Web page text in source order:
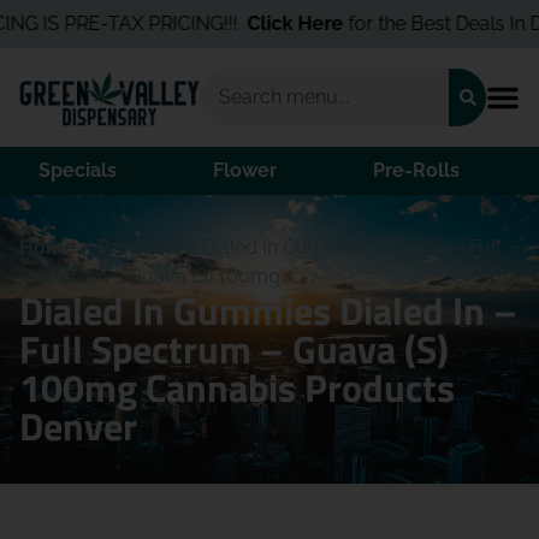
IS PRE-TAX PRICING!!!Click Herefor the Best Deals In
Specials Flower Pre-Rolls
Home/Products /
Dialed In Gummies Dialed In – Full
Spectrum – Guava (S) 100mg
Dialed In Gummies Dialed In –
Full Spectrum – Guava (S)
100mg Cannabis Products
Denver